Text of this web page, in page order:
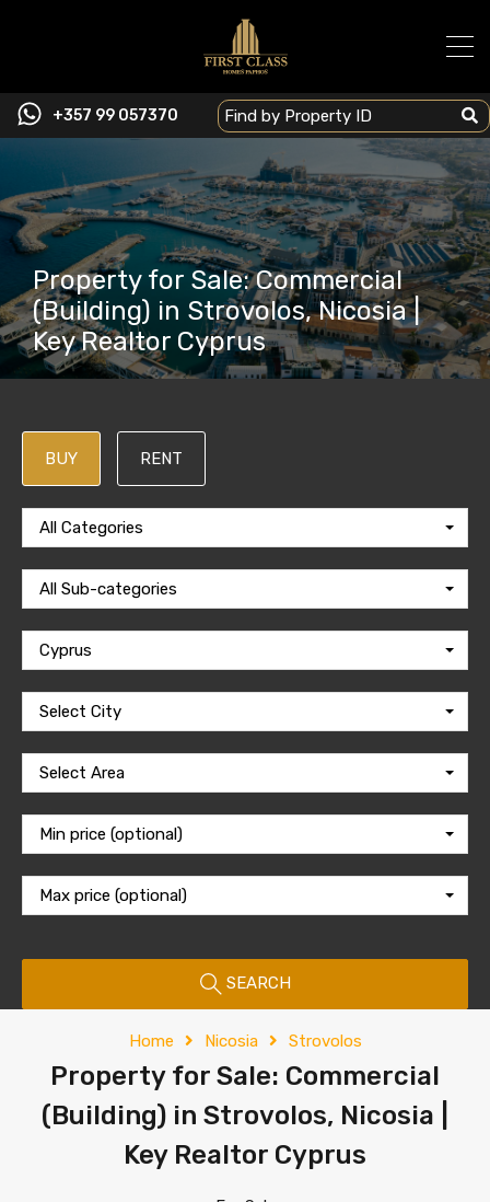
+357 99 057370
Property for Sale: Commercial
(Building) in Strovolos, Nicosia |
Key Realtor Cyprus
BUY RENT
All Categories
All Sub-categories
Cyprus
Select City
Select Area
Min price (optional)
Max price (optional)
SEARCH
Home Nicosia Strovolos
Property for Sale: Commercial
(Building) in Strovolos, Nicosia |
Key Realtor Cyprus